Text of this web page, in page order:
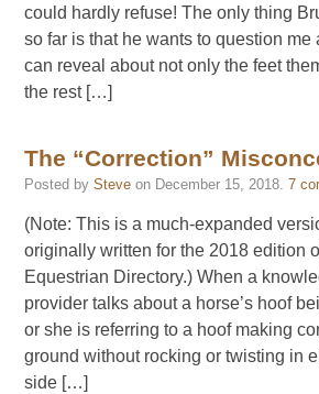
could hardly refuse! The only thing
so far is that he wants to question me
can reveal about not only the feet
the rest […]
The “Correction”
Posted by Steve on December 15, 2018. 7
(Note: This is a much-expanded
originally written for the 2018 edition
Equestrian Directory.) When a
provider talks about a horse’s hoof
or she is referring to a hoof making
ground without rocking or twisting in
side […]